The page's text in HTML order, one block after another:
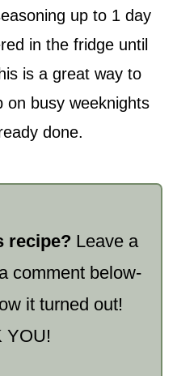
up to 1 day
in the fridge until
is a great way to
on busy weeknights
done.
recipe? Leave a
a comment below-
it turned out!
YOU!